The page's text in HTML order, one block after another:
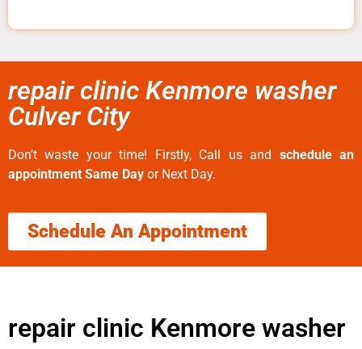
repair clinic Kenmore washer
Culver City
Don’t waste your time! Firstly, Call us and schedule an
appointment Same Day or Next Day.
Schedule An Appointment
repair clinic Kenmore washer